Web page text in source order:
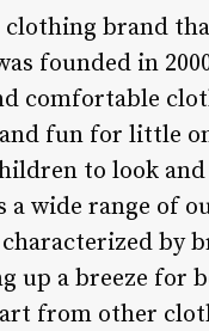
brand
founded in
comfortable
fun for little
to look
a wide range of
characterized
up a breeze for
from other